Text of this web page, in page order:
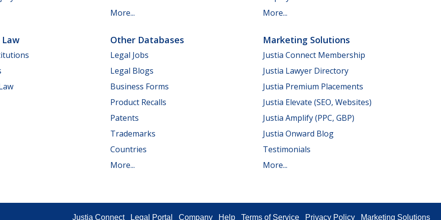
More...
More...
Law Other Databases
Legal Jobs
Legal Blogs
Business Forms
Product Recalls
Patents
Trademarks
Countries
More...
Marketing Solutions
Justia Connect Membership
Justia Lawyer Directory
Justia Premium Placements
Justia Elevate (SEO, Websites)
Justia Amplify (PPC, GBP)
Justia Onward Blog
Testimonials
More...
Justia Connect Legal Portal Company Help Terms of Service Privacy Policy Marketing Solutions